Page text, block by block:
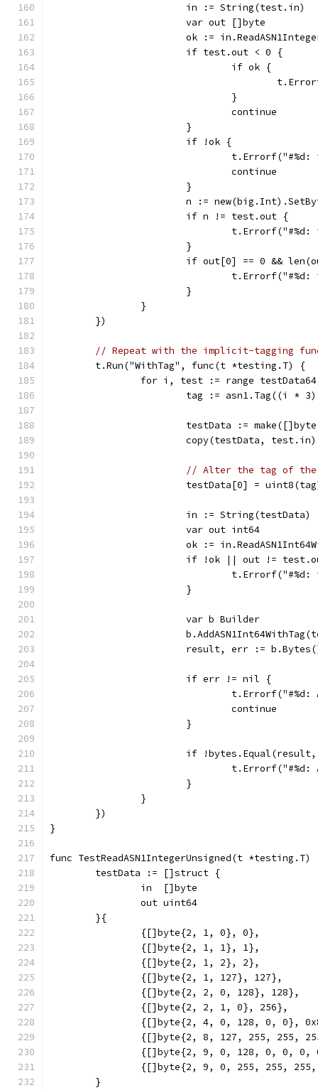
			in := String(test.in)
			var out []byte
ok :=
			if test.out < 0 {
				if ok {
				}
				continue
			}
			if !ok {
				continue
			}
n :=
			if n != test.out {
			}
if out[0] == 0 &&
			}
		}
	})
// Repeat with the implicit-tagging
	t.Run("WithTag", func(t *testing.T) {
for i, test := range
tag := asn1.Tag((i *
testData :=
			copy(testData, test.in)
// Alter the tag of the
testData[0] =
			in := String(testData)
			var out int64
ok :=
if !ok || out !=
			}
			var b Builder
result, err :=
			if err != nil {
				continue
			}
if
			}
		}
	})
}
func TestReadASN1IntegerUnsigned(t *testing.T)
	testData := []struct {
		in  []byte
		out uint64
	}{
		{[]byte{2, 1, 0}, 0},
		{[]byte{2, 1, 1}, 1},
		{[]byte{2, 1, 2}, 2},
		{[]byte{2, 1, 127}, 127},
		{[]byte{2, 2, 0, 128}, 128},
		{[]byte{2, 2, 1, 0}, 256},
{[]byte{2, 4, 0, 128, 0, 0},
{[]byte{2, 8, 127, 255, 255,
{[]byte{2, 9, 0, 128, 0, 0,
{[]byte{2, 9, 0, 255, 255,
	}